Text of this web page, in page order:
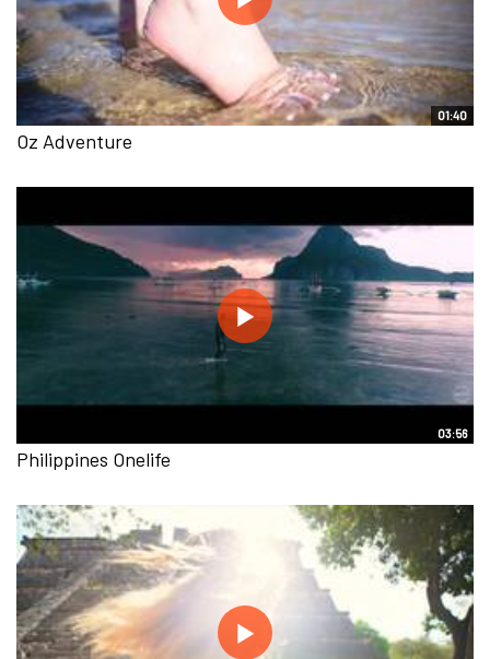
01:40
Oz Adventure
03:56
Philippines Onelife